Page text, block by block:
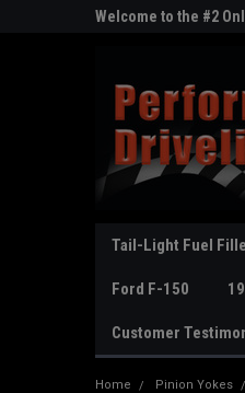
Welcome to the #2
Tail-Light Fuel
Ford F-150
Customer
Home Pinion Yokes